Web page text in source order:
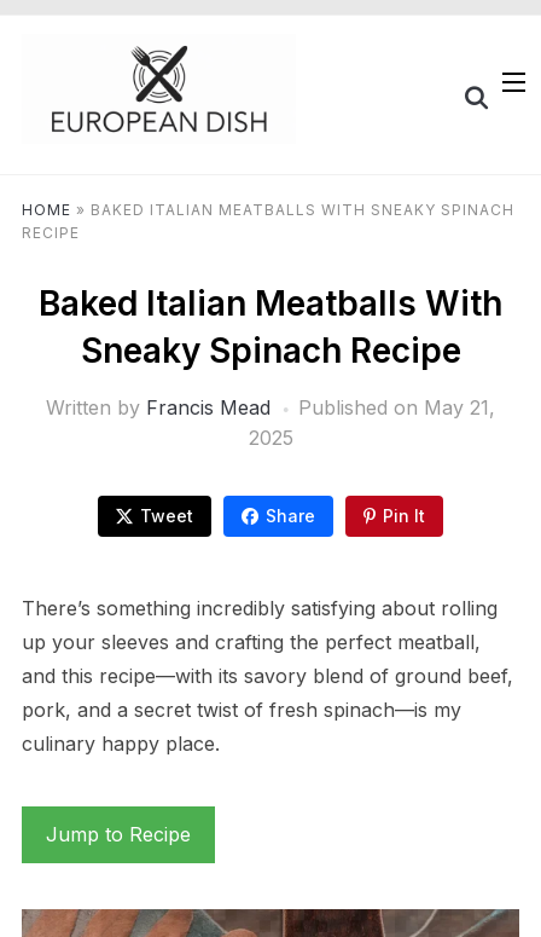
HOME » BAKED ITALIAN MEATBALLS WITH SNEAKY SPINACH
RECIPE
Baked Italian Meatballs With
Sneaky Spinach Recipe
Written by Francis Mead Published on May 21,
2025
Tweet Share Pin It
There’s something incredibly satisfying about rolling
up your sleeves and crafting the perfect meatball,
and this recipe—with its savory blend of ground beef,
pork, and a secret twist of fresh spinach—is my
culinary happy place.
Jump to Recipe